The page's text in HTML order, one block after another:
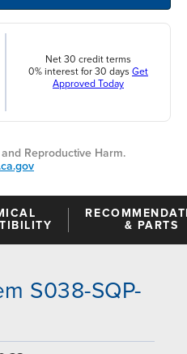
Net 30 credit terms
0% interest for 30 days Get
Approved Today
Reproductive Harm.
& PARTS
S038-SQP-